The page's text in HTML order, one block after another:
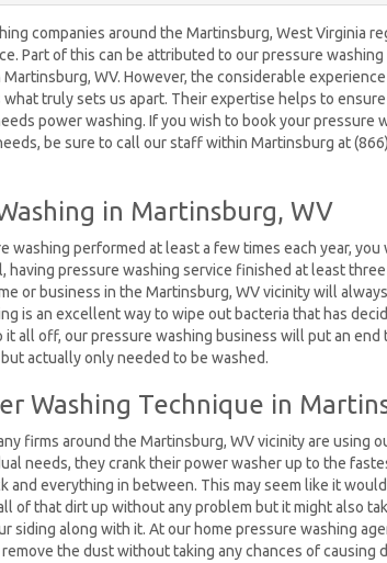
companies around the Martinsburg, West Virginia
Part of this can be attributed to our pressure
WV. However, the considerable
what truly sets us apart. Their expertise helps to
power washing. If you wish to book your pressure
be sure to call our staff within Martinsburg at
in Martinsburg, WV
washing performed at least a few times each year,
having pressure washing service finished at least
or business in the Martinsburg, WV vicinity will
is an excellent way to wipe out bacteria that has
it all off, our pressure washing business will put an end
actually only needed to be washed.
Washing Technique in
firms around the Martinsburg, WV vicinity are using
needs, they crank their power washer up to the
and everything in between. This may seem like it
of that dirt up without any problem but it might also
siding along with it. At our home pressure washing
the dust without taking any chances of causing